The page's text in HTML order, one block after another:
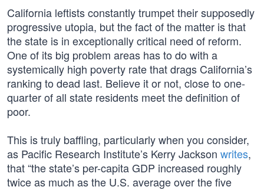
California leftists constantly trumpet their supposedly
progressive utopia, but the fact of the matter is that
the state is in exceptionally critical need of reform.
One of its big problem areas has to do with a
systemically high poverty rate that drags California’s
ranking to dead last. Believe it or not, close to one-
quarter of all state residents meet the definition of
poor.
This is truly baffling, particularly when you consider,
as Pacific Research Institute’s Kerry Jackson writes,
that “the state’s per-capita GDP increased roughly
twice as much as the U.S. average over the five